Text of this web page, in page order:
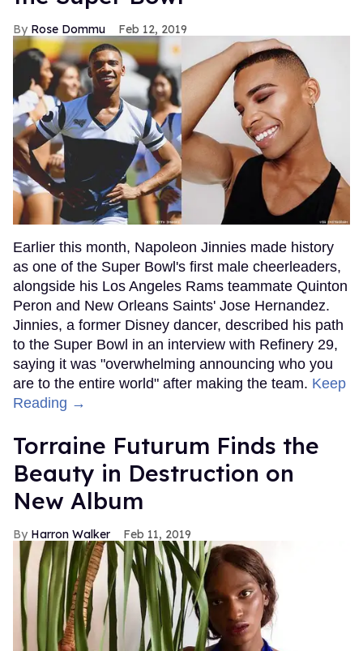
Rose Dommu Feb 12, 2019
Earlier this month, Napoleon Jinnies made history
as one of the Super Bowl's first male cheerleaders,
alongside his Los Angeles Rams teammate Quinton
Peron and New Orleans Saints' Jose Hernandez.
Jinnies, a former Disney dancer, described his path
to the Super Bowl in an interview with Refinery 29,
saying it was "overwhelming announcing who you
are to the entire world" after making the team. Keep
Reading →
Torraine Futurum Finds the
Beauty in Destruction on
New Album
Harron Walker Feb 11, 2019